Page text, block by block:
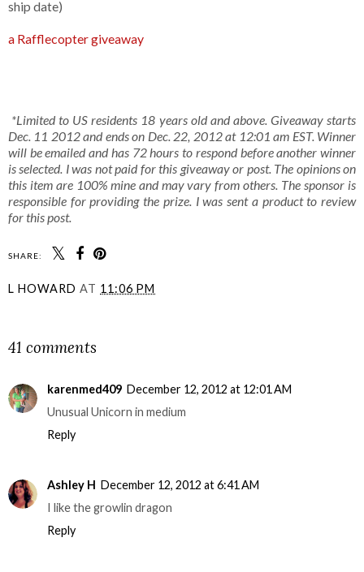
ship date)
a Rafflecopter giveaway
*Limited to US residents 18 years old and above. Giveaway starts
Dec. 11 2012 and ends on Dec. 22, 2012 at 12:01 am EST. Winner
will be emailed and has 72 hours to respond before another winner
is selected. I was not paid for this giveaway or post. The opinions on
this item are 100% mine and may vary from others. The sponsor is
responsible for providing the prize. I was sent a product to review
for this post.
SHARE:
L HOWARD AT 11:06 PM
41 comments
karenmed409 December 12, 2012 at 12:01 AM
Unusual Unicorn in medium
Reply
Ashley H December 12, 2012 at 6:41 AM
I like the growlin dragon
Reply